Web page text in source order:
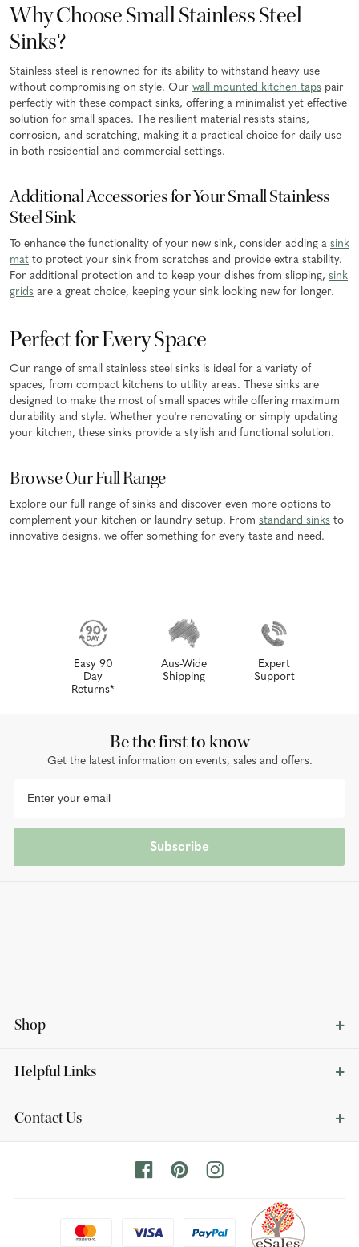
Why Choose Small Stainless Steel
Sinks?
Stainless steel is renowned for its ability to withstand heavy use
without compromising on style. Our wall mounted kitchen taps pair
perfectly with these compact sinks, offering a minimalist yet effective
solution for small spaces. The resilient material resists stains,
corrosion, and scratching, making it a practical choice for daily use
in both residential and commercial settings.
Additional Accessories for Your Small Stainless
Steel Sink
To enhance the functionality of your new sink, consider adding a sink
mat to protect your sink from scratches and provide extra stability.
For additional protection and to keep your dishes from slipping, sink
grids are a great choice, keeping your sink looking new for longer.
Perfect for Every Space
Our range of small stainless steel sinks is ideal for a variety of
spaces, from compact kitchens to utility areas. These sinks are
designed to make the most of small spaces while offering maximum
durability and style. Whether you're renovating or simply updating
your kitchen, these sinks provide a stylish and functional solution.
Browse Our Full Range
Explore our full range of sinks and discover even more options to
complement your kitchen or laundry setup. From standard sinks to
innovative designs, we offer something for every taste and need.
Easy 90
Day
Returns*
Aus-Wide
Shipping
Expert
Support
Shop
Helpful Links
Contact Us
Be the first to know
Get the latest information on events, sales and offers.
Subscribe